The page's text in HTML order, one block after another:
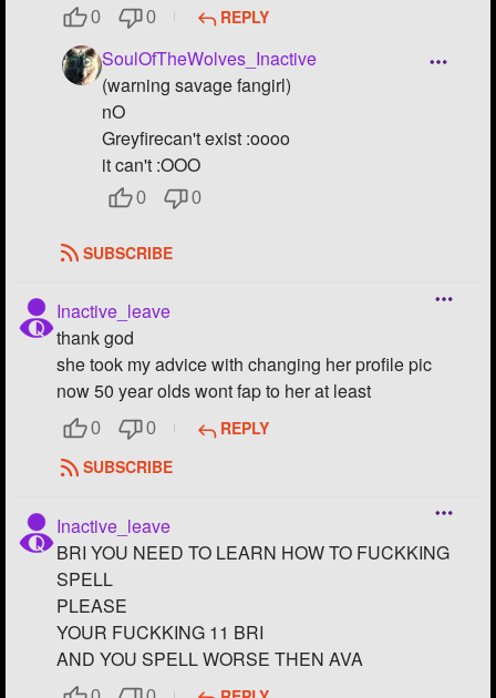
0 0 REPLY
SoulOfTheWolves_Inactive
(warning savage fangirl)
nO
Greyfirecan't exist :oooo
it can't :OOO
0 0
SUBSCRIBE
Inactive_leave
thank god
she took my advice with changing her profile pic
now 50 year olds wont fap to her at least
0 0
REPLY
SUBSCRIBE
Inactive_leave
BRI YOU NEED TO LEARN HOW TO FUCKKING
SPELL
PLEASE
YOUR FUCKKING 11 BRI
AND YOU SPELL WORSE THEN AVA